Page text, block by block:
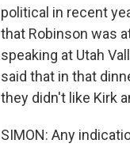
political in recent
that Robinson was
speaking at Utah
said that in that
they didn't like Kirk
SIMON: Any